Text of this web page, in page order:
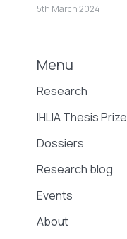
5th March 2024
Menu
Research
IHLIA Thesis Prize
Dossiers
Research blog
Events
About